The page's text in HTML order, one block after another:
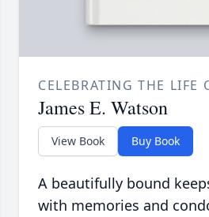
CELEBRATING THE LIFE
James E. Watson
View Book Buy Book
A beautifully bound
with memories and